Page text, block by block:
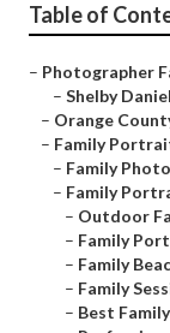
Table of
– Photographer
– Shelby
– Orange
– Family
– Family
– Family
– Outdoor
– Family
– Family
– Family
– Best